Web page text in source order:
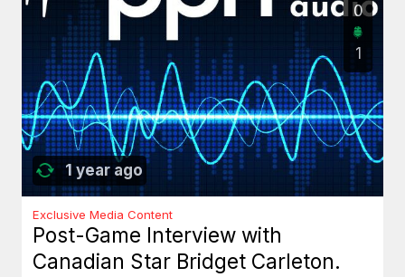
1 year ago
0
1
Exclusive Media Content
Post-Game Interview with
Canadian Star Bridget Carleton.